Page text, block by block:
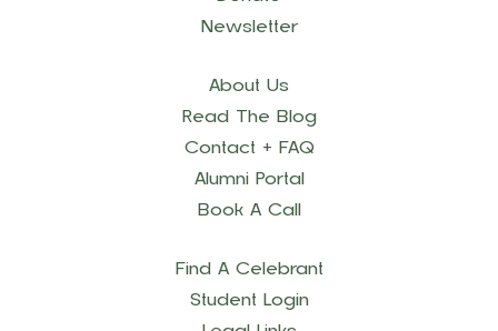
Newsletter
About Us
Read The Blog
Contact + FAQ
Alumni Portal
Book A Call
Find A Celebrant
Student Login